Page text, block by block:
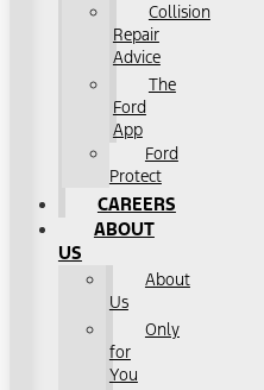
Collision
Repair
Advice
The
Ford
App
Ford
Protect
CAREERS
ABOUT
US
About
Us
Only
for
You